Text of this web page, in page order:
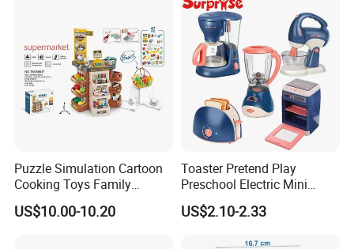
Puzzle Simulation Cartoon
Cooking Toys Family
Kitchen Playsets for Kids
US$10.00-10.20
Toaster Pretend Play
Preschool Electric Mini
Kitchen Food Home
Appliances Toys
US$2.10-2.33